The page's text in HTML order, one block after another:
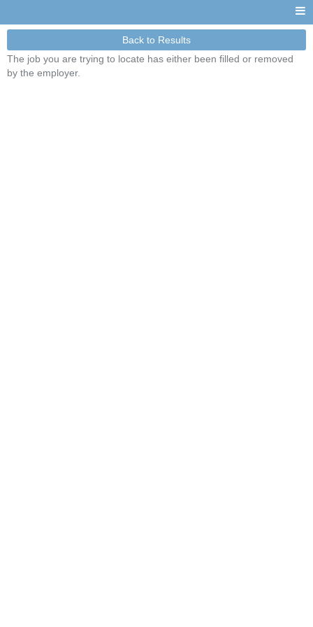
Back to Results
The job you are trying to locate has either been filled or removed
by the employer.